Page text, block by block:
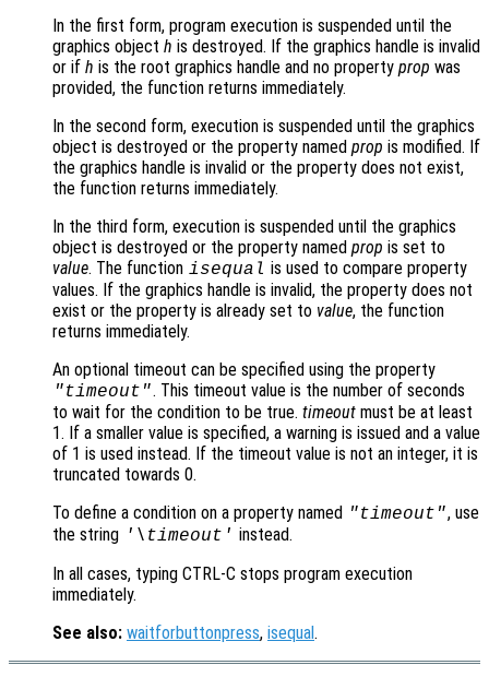
In the first form, program execution is suspended until the
graphics object h is destroyed. If the graphics handle is invalid
or if h is the root graphics handle and no property prop was
provided, the function returns immediately.
In the second form, execution is suspended until the graphics
object is destroyed or the property named prop is modified. If
the graphics handle is invalid or the property does not exist,
the function returns immediately.
In the third form, execution is suspended until the graphics
object is destroyed or the property named prop is set to
value. The function isequal is used to compare property
values. If the graphics handle is invalid, the property does not
exist or the property is already set to value, the function
returns immediately.
An optional timeout can be specified using the property
"timeout". This timeout value is the number of seconds
to wait for the condition to be true. timeout must be at least
1. If a smaller value is specified, a warning is issued and a value
of 1 is used instead. If the timeout value is not an integer, it is
truncated towards 0.
To define a condition on a property named "timeout", use
the string '\timeout' instead.
In all cases, typing CTRL-C stops program execution
immediately.
See also: waitforbuttonpress, isequal.